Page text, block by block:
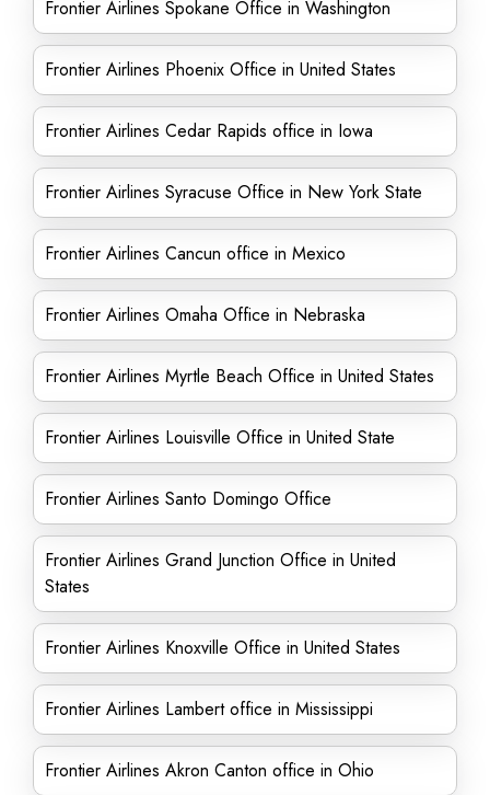
Frontier Airlines Spokane Office in Washington
Frontier Airlines Phoenix Office in United States
Frontier Airlines Cedar Rapids office in Iowa
Frontier Airlines Syracuse Office in New York State
Frontier Airlines Cancun office in Mexico
Frontier Airlines Omaha Office in Nebraska
Frontier Airlines Myrtle Beach Office in United States
Frontier Airlines Louisville Office in United State
Frontier Airlines Santo Domingo Office
Frontier Airlines Grand Junction Office in United
States
Frontier Airlines Knoxville Office in United States
Frontier Airlines Lambert office in Mississippi
Frontier Airlines Akron Canton office in Ohio